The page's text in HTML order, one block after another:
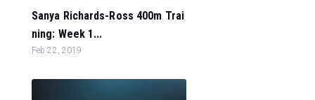
Sanya Richards-Ross 400m Trai
ning: Week 1...
Feb 22, 2019